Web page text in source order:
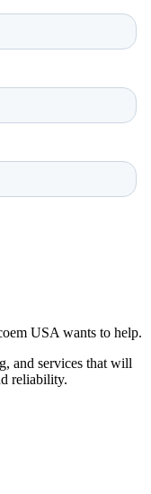
USA wants to help.
and services that will
reliability.